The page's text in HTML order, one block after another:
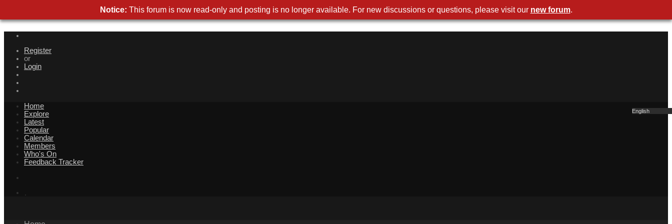
Register
or
Login
English
Home
Explore
Latest
Popular
Calendar
Members
Who's On
Feedback Tracker
Notice: This forum is now read-only and posting is no longer available. For new discussions or questions, please visit our new forum.